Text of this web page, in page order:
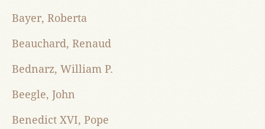
Bayer, Roberta
Beauchard, Renaud
Bednarz, William P.
Beegle, John
Benedict XVI, Pope